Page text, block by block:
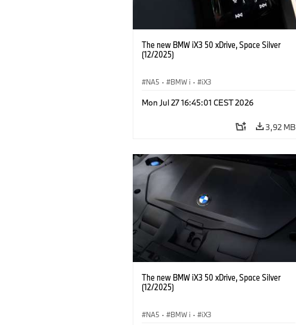
The new BMW iX3 50 xDrive, Space Silver
(12/2025)
NA5 · BMW i · iX3
Mon Jul 27 16:45:01 CEST 2026
3,92 MB
The new BMW iX3 50 xDrive, Space Silver
(12/2025)
NA5 · BMW i · iX3